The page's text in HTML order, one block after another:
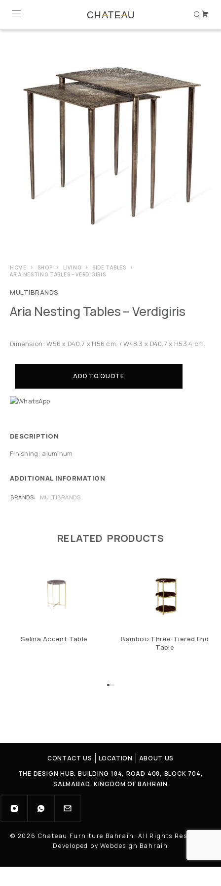
HOME SHOP LIVING
SIDE TABLES
ARIA NESTING TABLES – VERDIGIRIS
MULTIBRANDS
Aria Nesting Tables – Verdigiris
Dimension: W56 x D40.7 x H56 cm. / W48.3 x D40.7 x H53.4 cm.
ADD TO QUOTE
DESCRIPTION
Finishing: aluminum
ADDITIONAL INFORMATION
BRANDS MULTIBRANDS
RELATED PRODUCTS
Salina Accent Table
Bamboo Three-Tiered End
Table
CONTACT US LOCATION
ABOUT US
THE DESIGN HUB. BUILDING 184, ROAD 408, BLOCK 704,
SALMABAD, KINGDOM OF BAHRAIN
© 2026 Chateau Furniture Bahrain. All Rights Reserved |
Developed by Webdesign Bahrain